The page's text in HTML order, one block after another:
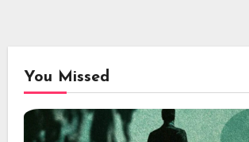
You Missed